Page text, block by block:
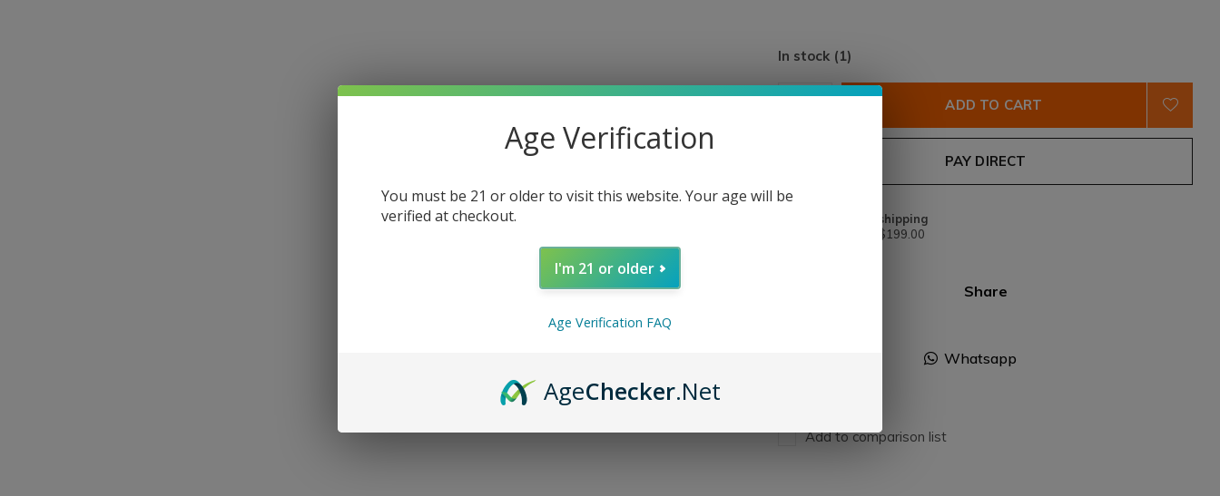
In stock (1)
ADD TO CART
PAY DIRECT
Free shipping
From $199.00
Share
Whatsapp
Add to comparison list
Age Verification
You must be 21 or older to visit this website. Your age will be
verified at checkout.
I'm 21 or older
Age Verification FAQ
AgeChecker.Net